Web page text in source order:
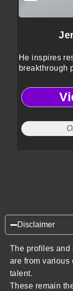
He inspires
breakthrough
Disclaimer
The profiles and
are from various
talent.
These remain